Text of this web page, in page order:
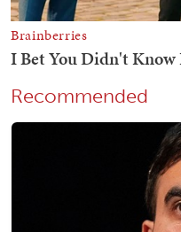
Recommended